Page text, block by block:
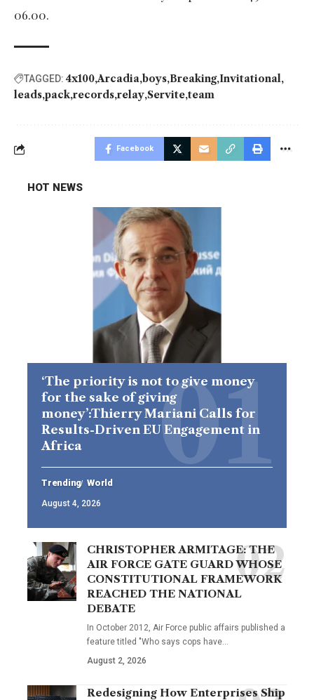
06.00.
TAGGED: 4x100 Arcadia boys Breaking Invitational
leads pack records relay Servite team
Facebook
HOT NEWS
‘The priority is not to give money
for the sake of giving
money’:Thierry Mariani Calls for
Results-Driven EU Engagement in
Africa
Trending World
August 4, 2026
CHRISTOPHER ARMITAGE: THE
AIR FORCE GATE GUARD WHOSE
CONSTITUTIONAL FRAMEWORK
REACHED THE NATIONAL
DEBATE
In October 2012, Air Force public affairs published a
feature titled "Who says cops have…
August 2, 2026
Redesigning How Enterprises Ship